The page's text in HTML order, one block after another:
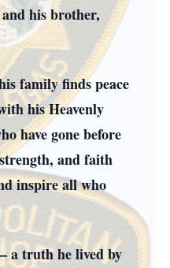
his brother,
family finds peace
his Heavenly
have gone before
and faith
inspire all who
a truth he lived by